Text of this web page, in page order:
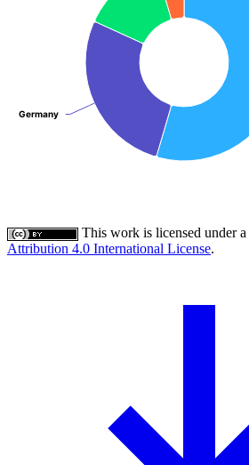
Germany
Germany
This work is licensed under a
Attribution 4.0 International License.